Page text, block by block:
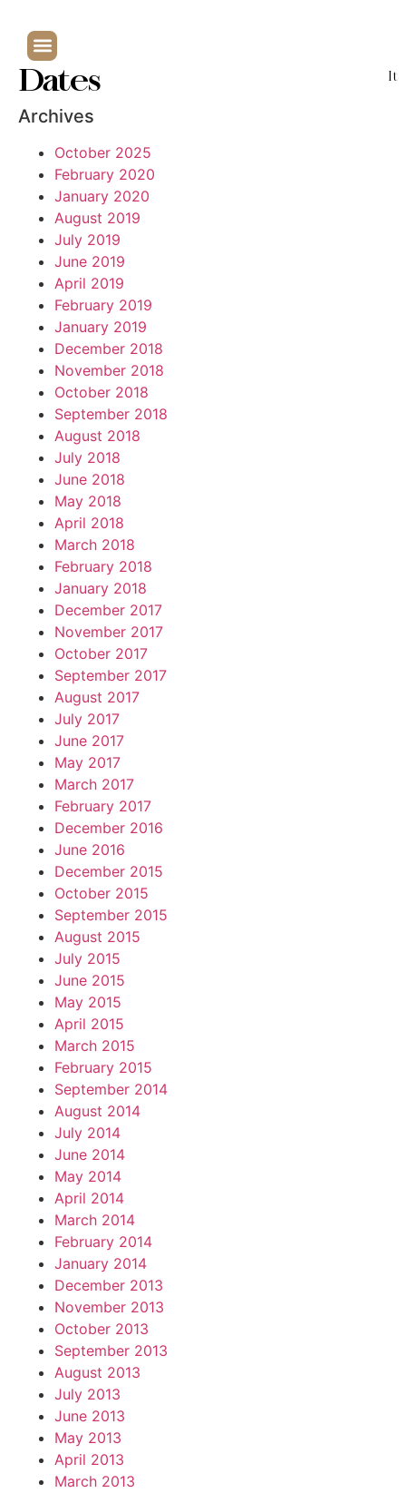
Dates
Archives
October 2025
February 2020
January 2020
August 2019
July 2019
June 2019
April 2019
February 2019
January 2019
December 2018
November 2018
October 2018
September 2018
August 2018
July 2018
June 2018
May 2018
April 2018
March 2018
February 2018
January 2018
December 2017
November 2017
October 2017
September 2017
August 2017
July 2017
June 2017
May 2017
March 2017
February 2017
December 2016
June 2016
December 2015
October 2015
September 2015
August 2015
July 2015
June 2015
May 2015
April 2015
March 2015
February 2015
September 2014
August 2014
July 2014
June 2014
May 2014
April 2014
March 2014
February 2014
January 2014
December 2013
November 2013
October 2013
September 2013
August 2013
July 2013
June 2013
May 2013
April 2013
March 2013
It